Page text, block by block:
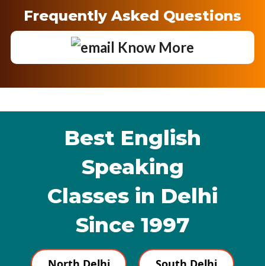
Frequently Asked Questions
Know More
Best English
Speaking
Classes in Delhi
Since 1997